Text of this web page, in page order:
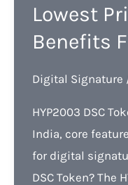
The
Most
Choice
for
DSC
Lowest
Benefits
Digital Signature
HYP2003 DSC
India, core
for digital
DSC Token? The